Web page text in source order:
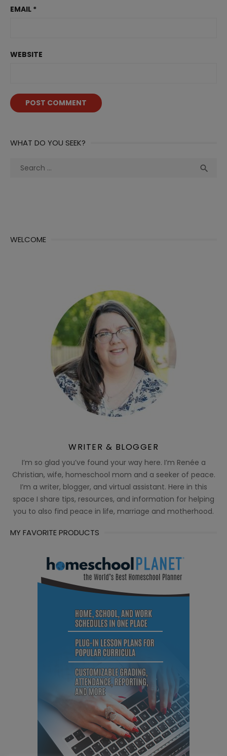
EMAIL *
WEBSITE
WHAT DO YOU SEEK?
Search

WELCOME
WRITER & BLOGGER
I’m so glad you’ve found your way here. I’m Renée a
Christian, wife, homeschool mom and a seeker of peace.
I’m a writer, blogger, and virtual assistant. Here in this
space I share tips, resources, and information for helping
you to also find peace in life, marriage and motherhood.
MY FAVORITE PRODUCTS